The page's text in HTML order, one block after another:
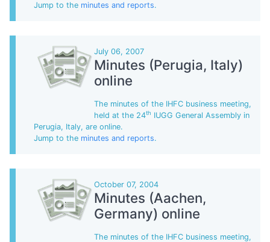
Jump to the minutes and reports.
July 06, 2007
Minutes (Perugia, Italy)
online
The minutes of the IHFC business meeting,
held at the 24th IUGG General Assembly in
Perugia, Italy, are online.
Jump to the minutes and reports.
October 07, 2004
Minutes (Aachen,
Germany) online
The minutes of the IHFC business meeting,